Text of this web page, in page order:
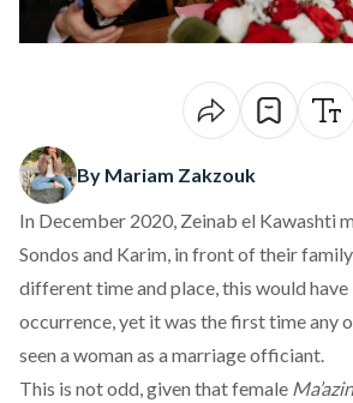
By Mariam Zakzouk
In December 2020, Zeinab el Kawashti
Sondos and Karim, in front of their
different time and place, this would have
occurrence, yet it was the first time any
seen a woman as a marriage officiant.
This is not odd, given that female Ma’azin